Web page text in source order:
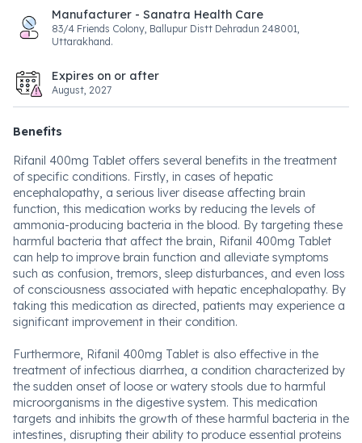
Manufacturer - Sanatra Health Care
83/4 Friends Colony, Ballupur Distt Dehradun 248001,
Uttarakhand.
Expires on or after
August, 2027
Benefits
Rifanil 400mg Tablet offers several benefits in the treatment
of specific conditions. Firstly, in cases of hepatic
encephalopathy, a serious liver disease affecting brain
function, this medication works by reducing the levels of
ammonia-producing bacteria in the blood. By targeting these
harmful bacteria that affect the brain, Rifanil 400mg Tablet
can help to improve brain function and alleviate symptoms
such as confusion, tremors, sleep disturbances, and even loss
of consciousness associated with hepatic encephalopathy. By
taking this medication as directed, patients may experience a
significant improvement in their condition.
Furthermore, Rifanil 400mg Tablet is also effective in the
treatment of infectious diarrhea, a condition characterized by
the sudden onset of loose or watery stools due to harmful
microorganisms in the digestive system. This medication
targets and inhibits the growth of these harmful bacteria in the
intestines, disrupting their ability to produce essential proteins